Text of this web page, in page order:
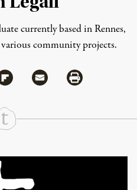
currently based in Rennes,
community projects.
Share
Bluesky
Share via Flipboard
Share via MailShare via Print